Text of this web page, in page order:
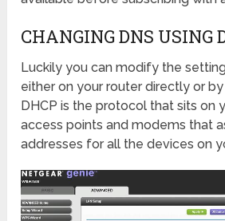
CHANGING DNS USING
Luckily you can modify the
either on your router directly or by
DHCP is the protocol that sits on
access points and modems that
addresses for all the devices on